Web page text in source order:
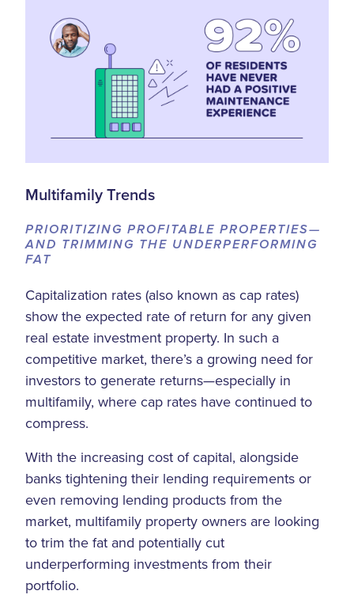
Multifamily Trends
PRIORITIZING PROFITABLE PROPERTIES—
AND TRIMMING THE UNDERPERFORMING
FAT
Capitalization rates (also known as cap rates)
show the expected rate of return for any given
real estate investment property. In such a
competitive market, there’s a growing need for
investors to generate returns—especially in
multifamily, where cap rates have continued to
compress.
With the increasing cost of capital, alongside
banks tightening their lending requirements or
even removing lending products from the
market, multifamily property owners are looking
to trim the fat and potentially cut
underperforming investments from their
portfolio.